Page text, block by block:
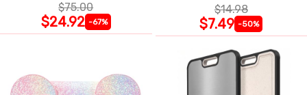
$75.00
$24.92 -67%
$14.98
$7.49 -50%